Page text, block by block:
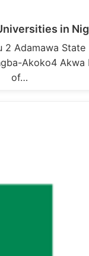
in
2 Adamawa
Akoko4
of…